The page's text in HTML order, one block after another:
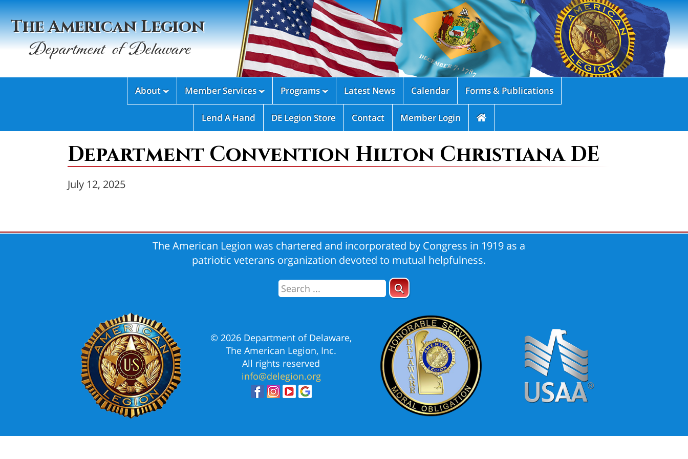
The American Legion
Department of Delaware
About Member Services Programs Latest News Calendar Forms & Publications
Lend A Hand DE Legion Store Contact Member Login
Department Convention Hilton Christiana DE
July 12, 2025
The American Legion was chartered and incorporated by Congress in 1919 as a
patriotic veterans organization devoted to mutual helpfulness.
© 2026 Department of Delaware,
The American Legion, Inc.
All rights reserved
info@delegion.org